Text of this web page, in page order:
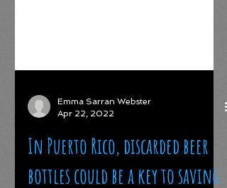
Apr 22, 2022
In Puerto Rico, discarded beer